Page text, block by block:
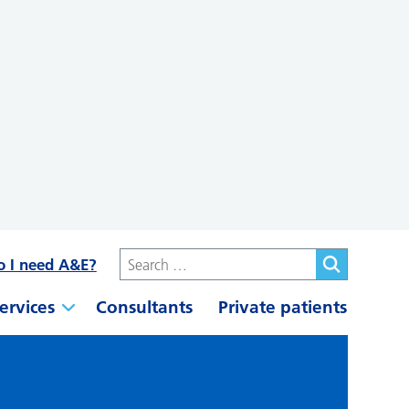
I need A&E?
Consultants Private patients